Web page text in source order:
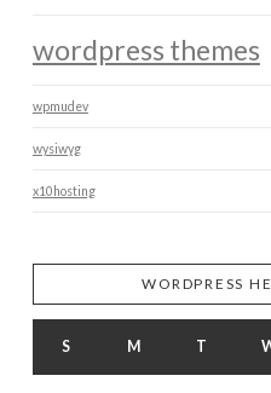
wordpress themes
wpmudev
wysiwyg
x10hosting
WORDPRESS
S M T